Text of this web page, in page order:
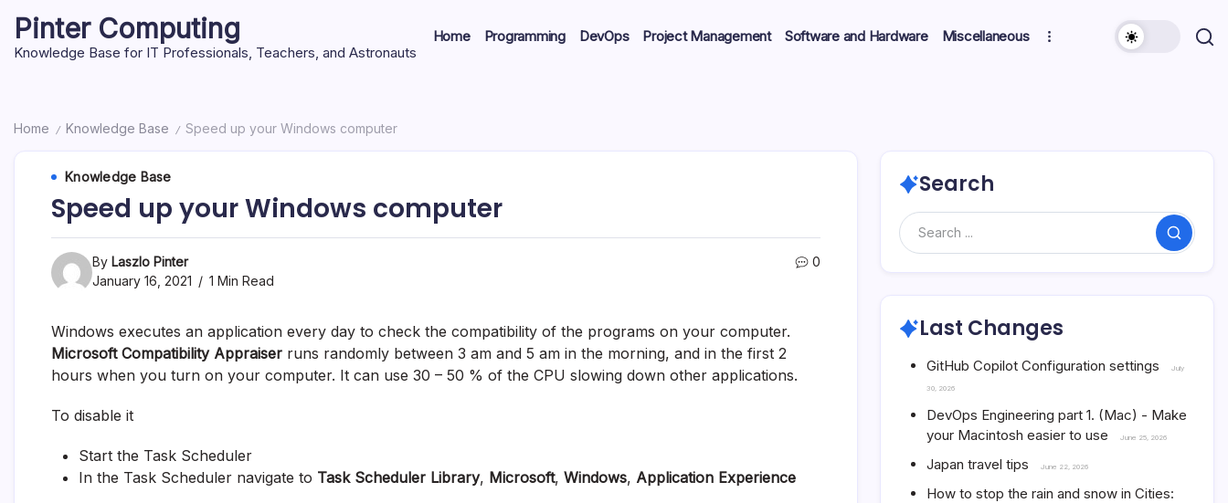
content
Pinter Computing
Knowledge Base for IT Professionals, Teachers, and Astronauts
Home Programming DevOps Project Management Software and Hardware Miscellaneous
Home / Knowledge Base / Speed up your Windows computer
Knowledge Base
Speed up your Windows computer
By Laszlo Pinter
January 16, 2021
1 Min Read
0
Windows executes an application every day to check the compatibility of the programs on your computer.
Microsoft Compatibility Appraiser runs randomly between 3 am and 5 am in the morning, and in the first 2
hours when you turn on your computer. It can use 30 – 50 % of the CPU slowing down other applications.
To disable it
Start the Task Scheduler
In the Task Scheduler navigate to Task Scheduler Library, Microsoft, Windows, Application Experience
Search
Search
Last Changes
GitHub Copilot Configuration settings July
30, 2026
DevOps Engineering part 1. (Mac) - Make
your Macintosh easier to use
June 25, 2026
Japan travel tips June 22, 2026
How to stop the rain and snow in Cities: